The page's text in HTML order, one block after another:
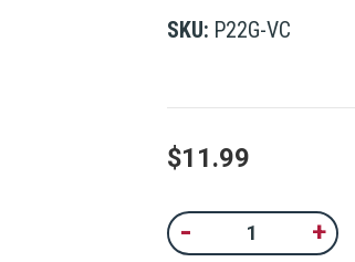
of
5
value.
98
Reviews.
link.
SKU: P22G-VC
$11.99
Current
Stock:
Decrease
Quantity
- +